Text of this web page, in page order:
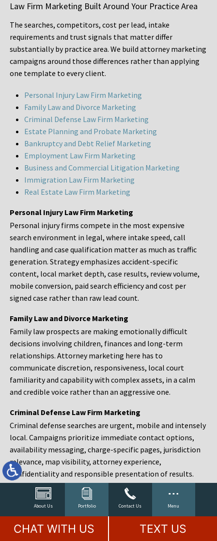
About Us Portfolio Contact Us Menu
Law Firm Marketing Built Around Your Practice Area
The searches, competitors, cost per lead, intake
requirements and trust signals that matter differ
substantially by practice area. We build attorney marketing
campaigns around those differences rather than applying
one template to every client.
Personal Injury Law Firm Marketing
Family Law and Divorce Marketing
Criminal Defense Law Firm Marketing
Estate Planning and Probate Marketing
Bankruptcy and Debt Relief Marketing
Employment Law Firm Marketing
Business and Commercial Litigation Marketing
Immigration Law Firm Marketing
Real Estate Law Firm Marketing
Personal Injury Law Firm Marketing
Personal injury firms compete in the most expensive
search environment in legal, where intake speed, call
handling and case qualification matter as much as traffic
generation. Strategy emphasizes accident-specific
content, local market depth, case results, review volume,
mobile conversion, paid search efficiency and cost per
signed case rather than raw lead count.
Family Law and Divorce Marketing
Family law prospects are making emotionally difficult
decisions involving children, finances and long-term
relationships. Attorney marketing here has to
communicate discretion, responsiveness, local court
familiarity and capability with complex assets, in a calm
and credible voice rather than an aggressive one.
Criminal Defense Law Firm Marketing
Criminal defense searches are urgent, mobile and intensely
local. Campaigns prioritize immediate contact options,
availability messaging, charge-specific pages, jurisdiction
relevance, map visibility, attorney experience,
confidentiality and responsible presentation of results.
Estate Planning and Probate Marketing
Estate planning prospects are either preparing in advance,
responding to a family change or administering an estate
after a death. Content should make complex services feel
CHAT WITH US TEXT US